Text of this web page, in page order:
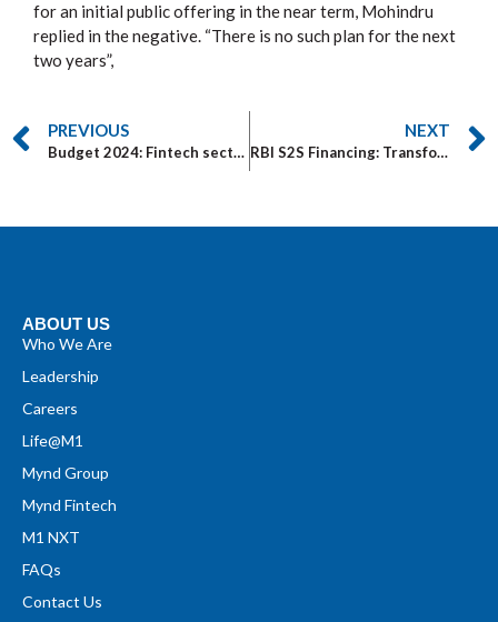
for an initial public offering in the near term, Mohindru
replied in the negative. “There is no such plan for the next
two years”,
PREVIOUS
Budget 2024: Fintech sector wants government to improve KYC and anti-fraud systems
NEXT
RBI S2S Financing: Transforming MSMEs in Supply Chain Finance
ABOUT US
Who We Are
Leadership
Careers
Life@M1
Mynd Group
Mynd Fintech
M1 NXT
FAQs
Contact Us